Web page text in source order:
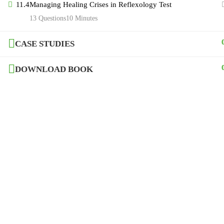
11.4Managing Healing Crises in Reflexology Test
10 Minutes
13 Questions
CASE STUDIES
DOWNLOAD BOOK